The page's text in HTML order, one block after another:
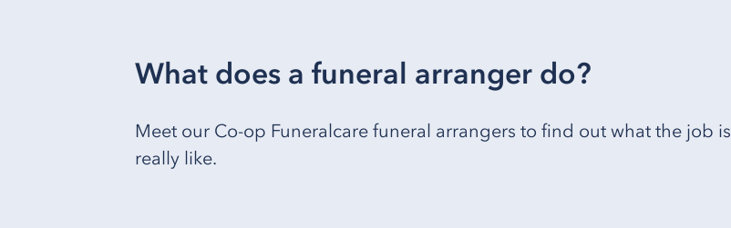
What does a funeral arranger do?
Meet our Co-op Funeralcare funeral arrangers to find out what the job is
really like.